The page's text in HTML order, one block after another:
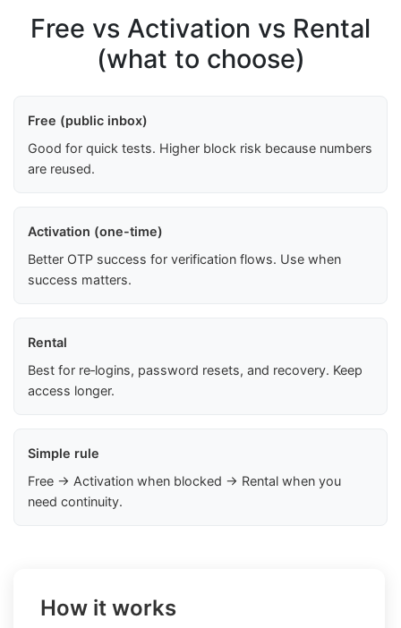
Free vs Activation vs Rental
(what to choose)
Free (public inbox)
Good for quick tests. Higher block risk because numbers
are reused.
Activation (one-time)
Better OTP success for verification flows. Use when
success matters.
Rental
Best for re‑logins, password resets, and recovery. Keep
access longer.
Simple rule
Free → Activation when blocked → Rental when you
need continuity.
How it works